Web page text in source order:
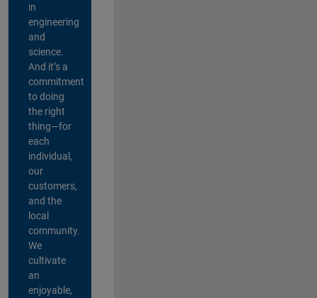
in
engineering
and
science.
And it’s a
commitment
to doing
the right
thing—for
each
individual,
our
customers,
and the
local
community.
We
cultivate
an
enjoyable,